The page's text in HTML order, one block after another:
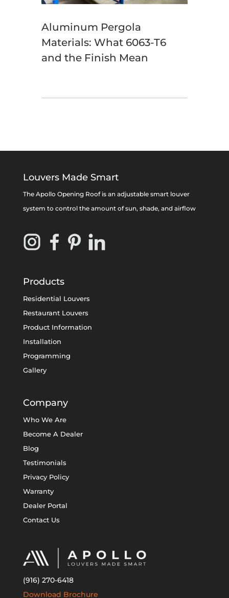
Aluminum Pergola
Materials: What 6063-T6
and the Finish Mean
Louvers Made Smart
The Apollo Opening Roof is an adjustable smart louver
system to control the amount of sun, shade, and airflow
Products
Residential Louvers
Restaurant Louvers
Product Information
Installation
Programming
Gallery
Company
Who We Are
Become A Dealer
Blog
Testimonials
Privacy Policy
Warranty
Dealer Portal
Contact Us
(916) 270-6418
Download Brochure